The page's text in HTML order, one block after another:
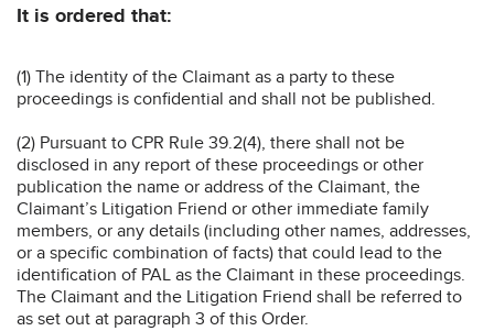
It is ordered that:
(1) The identity of the Claimant as a party to these
proceedings is confidential and shall not be published.
(2) Pursuant to CPR Rule 39.2(4), there shall not be
disclosed in any report of these proceedings or other
publication the name or address of the Claimant, the
Claimant’s Litigation Friend or other immediate family
members, or any details (including other names, addresses,
or a specific combination of facts) that could lead to the
identification of PAL as the Claimant in these proceedings.
The Claimant and the Litigation Friend shall be referred to
as set out at paragraph 3 of this Order.